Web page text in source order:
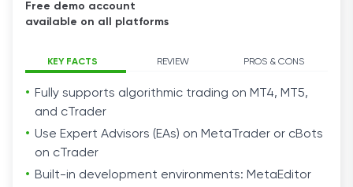
Free demo account
available on all platforms
KEY FACTS REVIEW PROS & CONS
Fully supports algorithmic trading on MT4, MT5,
and cTrader
Use Expert Advisors (EAs) on MetaTrader or cBots
on cTrader
Built-in development environments: MetaEditor